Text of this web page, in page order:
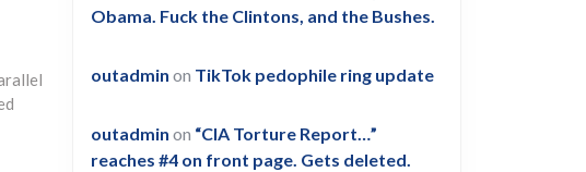
Obama. Fuck the Clintons, and the Bushes.
outadmin on TikTok pedophile ring update
outadmin on “CIA Torture Report…”
reaches #4 on front page. Gets deleted.